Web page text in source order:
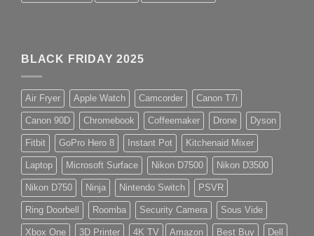
BLACK FRIDAY 2025
Air Fryer Apple Watch Camcorder Canon T7i
Canon 90D Chromebook Coffeemaker Drone Dyson
Fitbit GoPro Hero 8 Instant Pot Kitchenaid Mixer
Laptop Microsoft Surface Nikon D7500 Nikon D3500
Nikon D750 Ninja Nintendo Switch PSVR
Ring Doorbell Roomba Security Camera Sous Vide
Xbox One 3D Printer 4K TV Amazon Best Buy Dell